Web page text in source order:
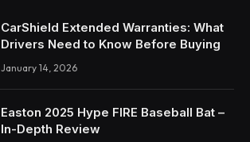
CarShield Extended Warranties: What
Drivers Need to Know Before Buying
January 14, 2026
Easton 2025 Hype FIRE Baseball Bat –
In-Depth Review